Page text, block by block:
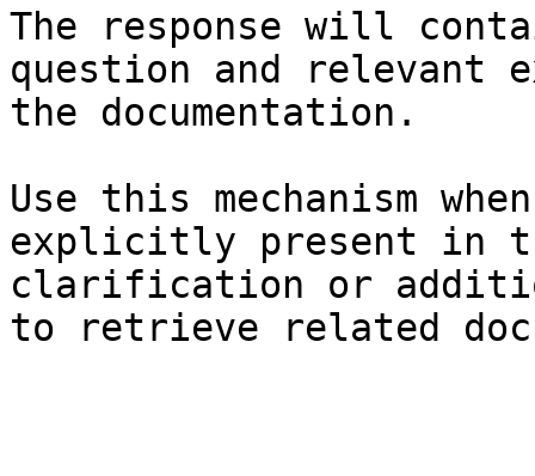
The response will
question and relevant
the documentation.
Use this mechanism
explicitly present in
clarification or